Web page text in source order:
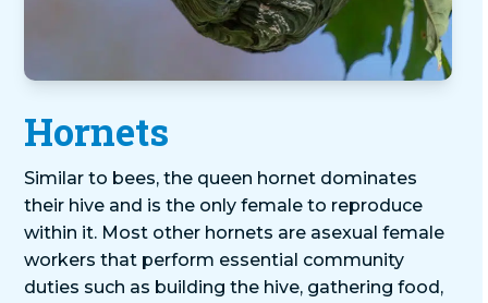
Hornets
Similar to bees, the queen hornet dominates
their hive and is the only female to reproduce
within it. Most other hornets are asexual female
workers that perform essential community
duties such as building the hive, gathering food,